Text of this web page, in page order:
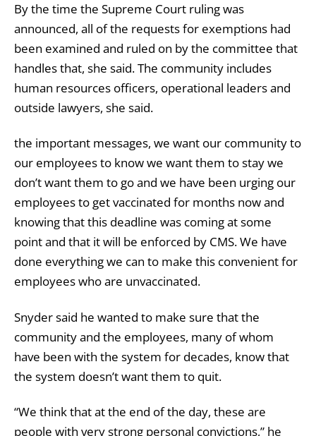
By the time the Supreme Court ruling was
announced, all of the requests for exemptions had
been examined and ruled on by the committee that
handles that, she said. The community includes
human resources officers, operational leaders and
outside lawyers, she said.
the important messages, we want our community to
our employees to know we want them to stay we
don’t want them to go and we have been urging our
employees to get vaccinated for months now and
knowing that this deadline was coming at some
point and that it will be enforced by CMS. We have
done everything we can to make this convenient for
employees who are unvaccinated.
Snyder said he wanted to make sure that the
community and the employees, many of whom
have been with the system for decades, know that
the system doesn’t want them to quit.
“We think that at the end of the day, these are
people with very strong personal convictions,” he